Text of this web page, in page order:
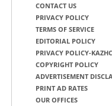
CONTACT US
PRIVACY POLICY
TERMS OF SERVICE
EDITORIAL POLICY
PRIVACY POLICY-
COPYRIGHT POLICY
ADVERTISEMENT
PRINT AD RATES
OUR OFFICES